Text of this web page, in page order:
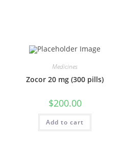
Medicines
Zocor 20 mg (300 pills)
$200.00
Add to cart